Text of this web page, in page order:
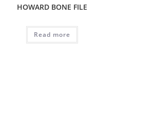
HOWARD BONE FILE
Read more